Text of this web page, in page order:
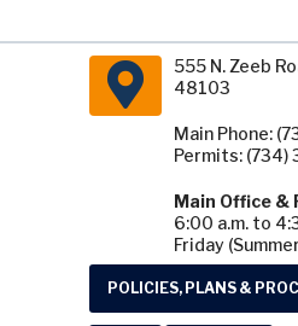
555 N. Zeeb
48103
Main Phone:
Permits: (734)
Main Office &
6:00 a.m. to
Friday
POLICIES, PLANS &